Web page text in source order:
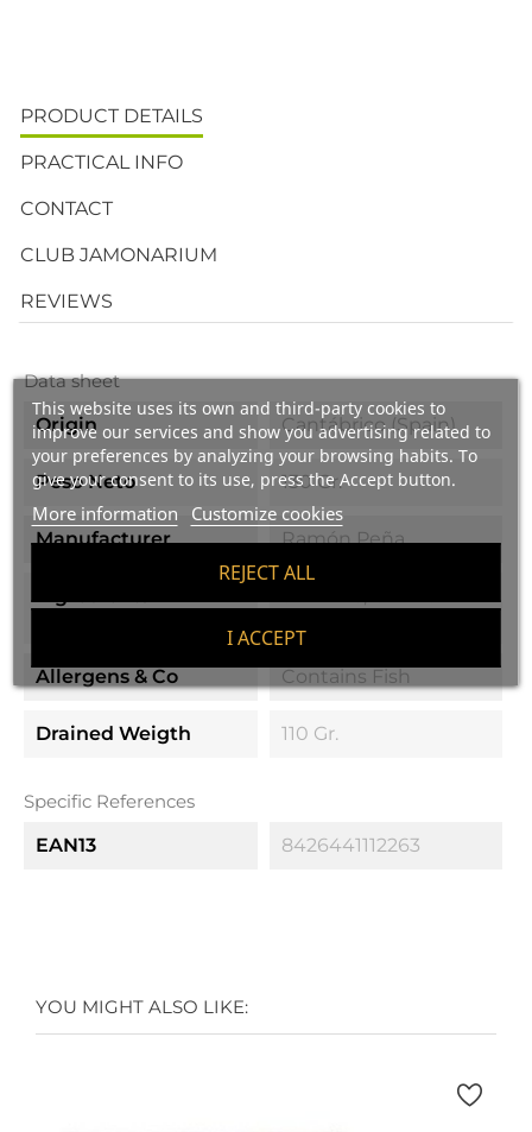
This website uses its own and third-party cookies to
improve our services and show you advertising related to
your preferences by analyzing your browsing habits. To
give your consent to its use, press the Accept button.
More information Customize cookies
REJECT ALL
I ACCEPT
PRODUCT DETAILS
PRACTICAL INFO
CONTACT
CLUB JAMONARIUM
REVIEWS
Data sheet
Origin
Cantábrico (Spain)
Peso Neto 130 Gr.
Manufacturer Ramón Peña
Allergens & Co Contains Fish
Drained Weigth 110 Gr.
Specific References
EAN13
8426441112263
YOU MIGHT ALSO LIKE: